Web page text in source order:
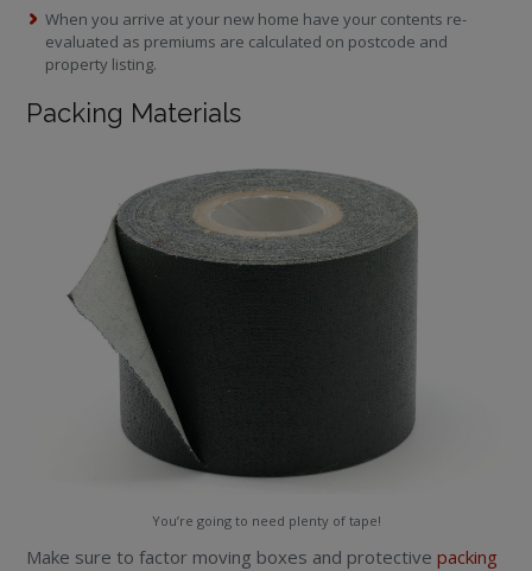
When you arrive at your new home have your contents re-
evaluated as premiums are calculated on postcode and
property listing.
Packing Materials
You’re going to need plenty of tape!
Make sure to factor moving boxes and protectivepacking